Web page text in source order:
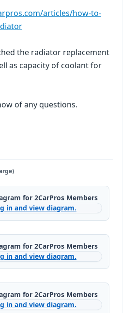
articles/how-to-
the radiator replacement
as capacity of coolant for
of any questions.
for 2CarPros Members
in and view diagram.
for 2CarPros Members
in and view diagram.
for 2CarPros Members
in and view diagram.